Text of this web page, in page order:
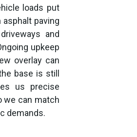
loads put
paving
and
upkeep
overlay can
base is still
us precise
we can match
demands.